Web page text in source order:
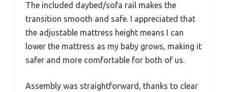
The included daybed/sofa rail makes the
transition smooth and safe. I appreciated that
the adjustable mattress height means I can
lower the mattress as my baby grows, making it
safer and more comfortable for both of us.
Assembly was straightforward, thanks to clear